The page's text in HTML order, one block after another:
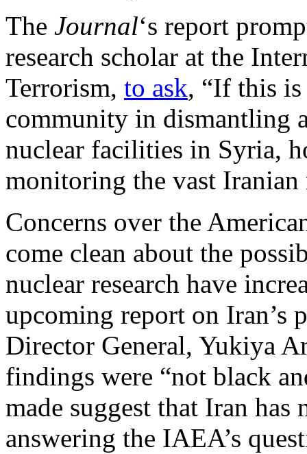
The Journal‘s report
research scholar at the
Terrorism, to ask, “If this
community in dismantling
nuclear facilities in Syria,
monitoring the vast Iranian
Concerns over the
come clean about the
nuclear research have
upcoming report on Iran’s
Director General, Yukiya
findings were “not black
made suggest that Iran
answering the IAEA’s